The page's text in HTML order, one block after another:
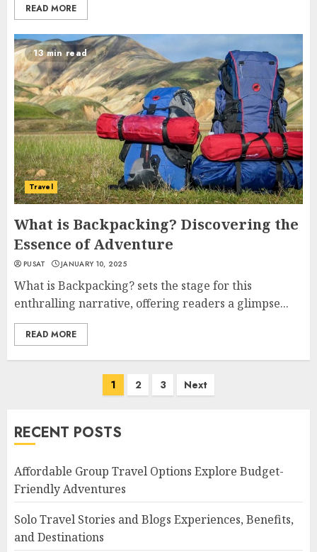
READ MORE
13 min read
Travel
What is Backpacking? Discovering the
Essence of Adventure
PUSAT JANUARY 10, 2025
What is Backpacking? sets the stage for this
enthralling narrative, offering readers a glimpse...
READ MORE
1 2 3 Next
RECENT POSTS
Affordable Group Travel Options Explore Budget-
Friendly Adventures
Solo Travel Stories and Blogs Experiences, Benefits,
and Destinations